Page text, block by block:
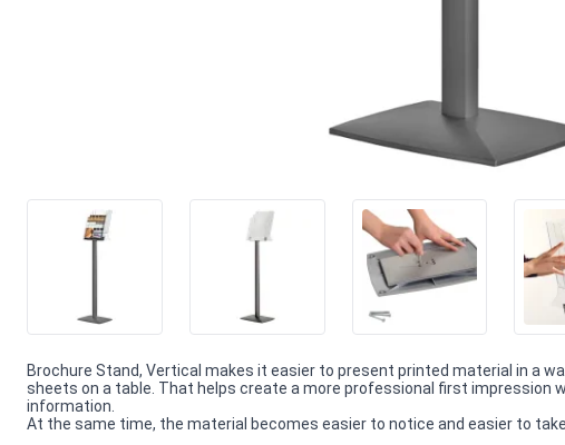
Brochure Stand, Vertical makes it easier to present printed material in a
sheets on a table. That helps create a more professional first impression
information.
At the same time, the material becomes easier to notice and easier to